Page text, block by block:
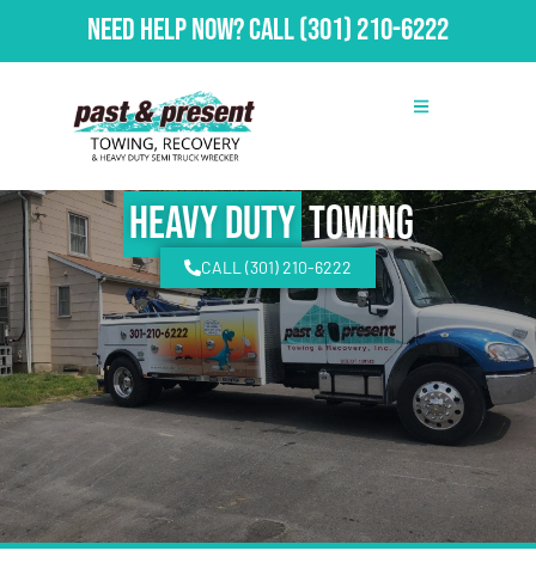
Need Help Now?Call(301) 210-6222
Heavy DutyTowing
CALL (301) 210-6222